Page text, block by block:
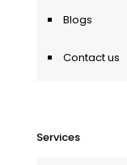
Blogs
Contact us
Services